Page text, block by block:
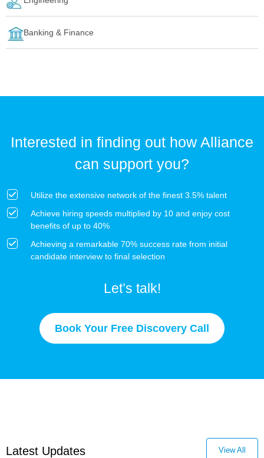
Banking & Finance
Interested in finding out how Alliance
can support you?
Utilize the extensive network of the finest 3.5% talent
Achieve hiring speeds multiplied by 10 and enjoy cost
benefits of up to 40%
Achieving a remarkable 70% success rate from initial
candidate interview to final selection
Let’s talk!
Book Your Free Discovery Call
Latest Updates View All